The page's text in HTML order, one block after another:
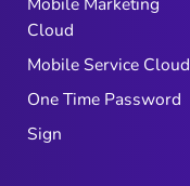
Cloud
Mobile Service Cloud
One Time Password
Sign